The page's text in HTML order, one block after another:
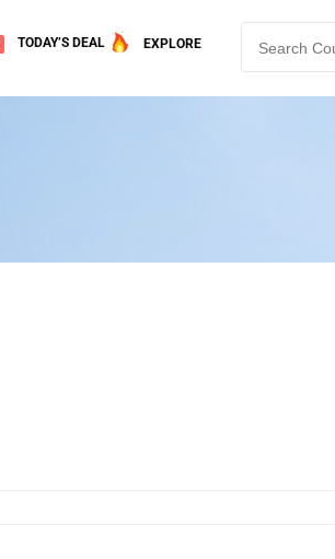
TODAY’S DEAL EXPLORE